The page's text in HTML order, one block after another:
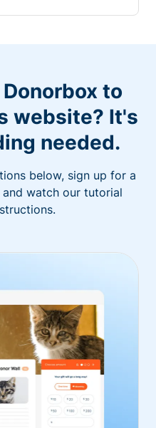
to
website? It's
needed.
below, sign up for a
watch our tutorial